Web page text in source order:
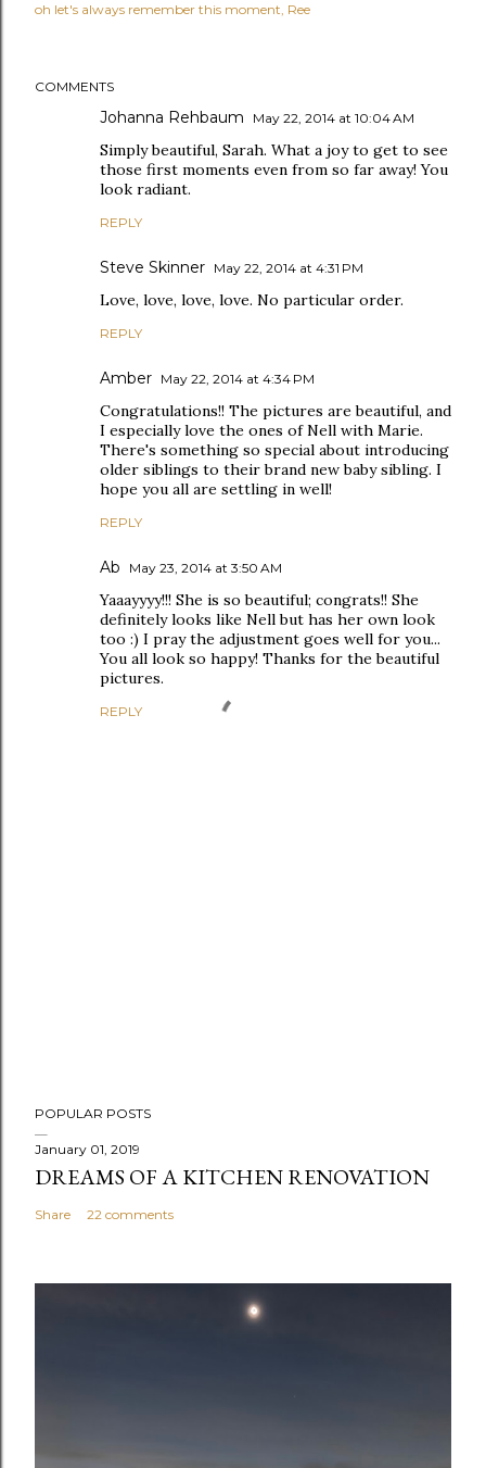
oh let's always remember this moment Ree
COMMENTS
Johanna Rehbaum May 22, 2014 at 10:04 AM
Simply beautiful, Sarah. What a joy to get to see
those first moments even from so far away! You
look radiant.
REPLY
Steve Skinner May 22, 2014 at 4:31 PM
Love, love, love, love. No particular order.
REPLY
Amber May 22, 2014 at 4:34 PM
Congratulations!! The pictures are beautiful, and
I especially love the ones of Nell with Marie.
There's something so special about introducing
older siblings to their brand new baby sibling. I
hope you all are settling in well!
REPLY
Ab May 23, 2014 at 3:50 AM
Yaaayyyy!!! She is so beautiful; congrats!! She
definitely looks like Nell but has her own look
too :) I pray the adjustment goes well for you...
You all look so happy! Thanks for the beautiful
pictures.
REPLY
o
s
t
a
m
POPULAR POSTS
January 01, 2019
DREAMS OF A KITCHEN RENOVATION
Share 22 comments